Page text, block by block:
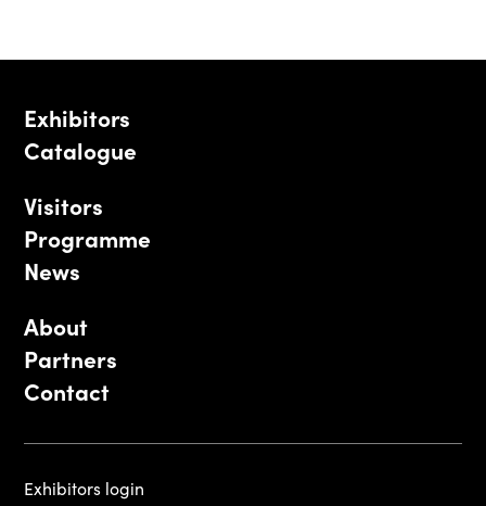
Exhibitors
Catalogue
Visitors
Programme
News
About
Partners
Contact
Exhibitors login